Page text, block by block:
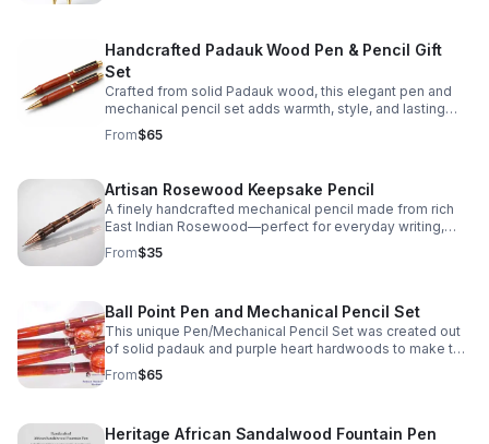
Handcrafted Padauk Wood Pen & Pencil Gift
Set
Crafted from solid Padauk wood, this elegant pen and
mechanical pencil set adds warmth, style, and lasting
quality to every desk, gift, or personal collection.
From$65
Artisan Rosewood Keepsake Pencil
A finely handcrafted mechanical pencil made from rich
East Indian Rosewood—perfect for everyday writing,
thoughtful gifting, or a lasting personal keepsake.
From$35
Ball Point Pen and Mechanical Pencil Set
This unique Pen/Mechanical Pencil Set was created out
of solid padauk and purple heart hardwoods to make this
truly a one of a kind Set.
From$65
Heritage African Sandalwood Fountain Pen